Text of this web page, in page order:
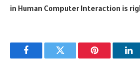
in Human Computer Interaction is
FacebookTwitter Pinterest